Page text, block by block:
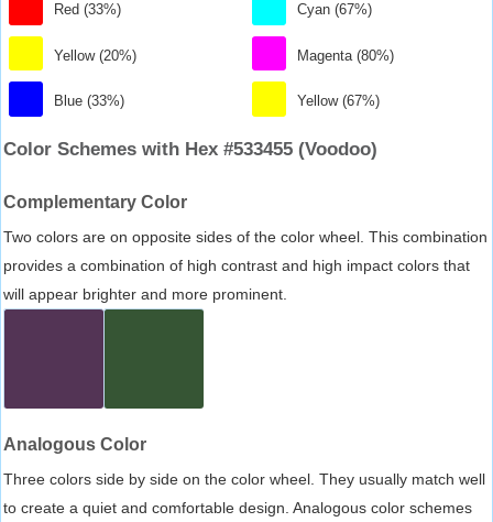
Red (33%)
Yellow (20%)
Blue (33%)
Cyan (67%)
Magenta (80%)
Yellow (67%)
Color Schemes with Hex #533455 (Voodoo)
Complementary Color
Two colors are on opposite sides of the color wheel. This combination
provides a combination of high contrast and high impact colors that
will appear brighter and more prominent.
Analogous Color
Three colors side by side on the color wheel. They usually match well
to create a quiet and comfortable design. Analogous color schemes